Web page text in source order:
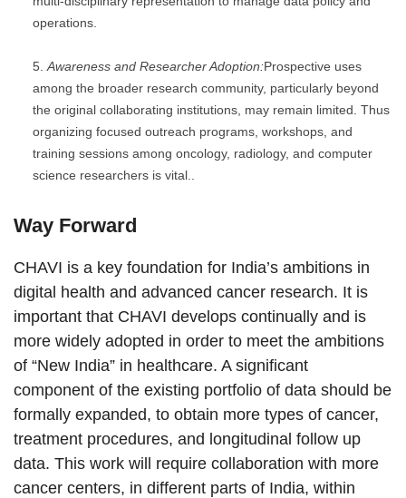
operations.
Awareness and Researcher Adoption:Prospective uses
among the broader research community, particularly beyond
the original collaborating institutions, may remain limited. Thus
organizing focused outreach programs, workshops, and
training sessions among oncology, radiology, and computer
science researchers is vital..
Way Forward
CHAVI is a key foundation for India’s ambitions in
digital health and advanced cancer research. It is
important that CHAVI develops continually and is
more widely adopted in order to meet the ambitions
of “New India” in healthcare. A significant
component of the existing portfolio of data should be
formally expanded, to obtain more types of cancer,
treatment procedures, and longitudinal follow up
data. This work will require collaboration with more
cancer centers, in different parts of India, within